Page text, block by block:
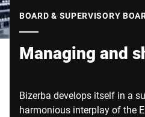
BOARD & SUPERVISORY
Managing and
Bizerba develops itself in a
harmonious interplay of the